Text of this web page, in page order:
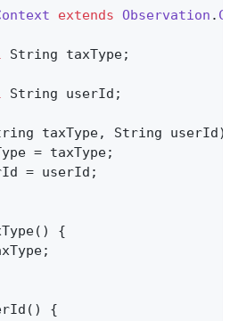
extends Observation .
String taxType;
String userId;
taxType, String userId)
= taxType;
= userId;
()
{
()
{